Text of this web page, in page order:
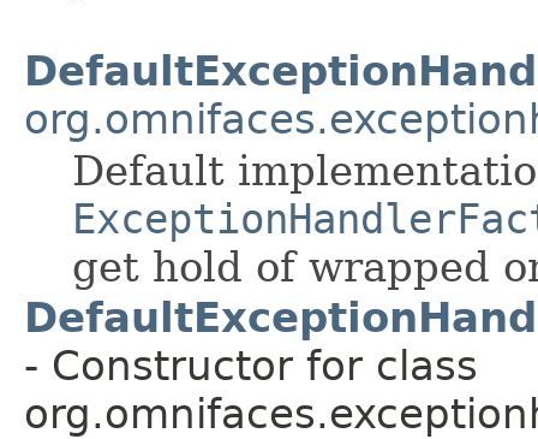
Default
get hold of wrapped
- Constructor for class